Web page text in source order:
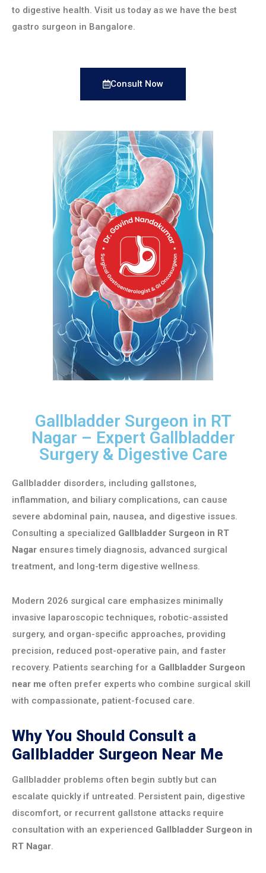
to digestive health. Visit us today as we have the best
gastro surgeon in Bangalore.
Consult Now
Gallbladder Surgeon in RT
Nagar – Expert Gallbladder
Surgery & Digestive Care
Gallbladder disorders, including gallstones,
inflammation, and biliary complications, can cause
severe abdominal pain, nausea, and digestive issues.
Consulting a specialized Gallbladder Surgeon in RT
Nagar ensures timely diagnosis, advanced surgical
treatment, and long-term digestive wellness.
Modern 2026 surgical care emphasizes minimally
invasive laparoscopic techniques, robotic-assisted
surgery, and organ-specific approaches, providing
precision, reduced post-operative pain, and faster
recovery. Patients searching for a Gallbladder Surgeon
near me often prefer experts who combine surgical skill
with compassionate, patient-focused care.
Why You Should Consult a
Gallbladder Surgeon Near Me
Gallbladder problems often begin subtly but can
escalate quickly if untreated. Persistent pain, digestive
discomfort, or recurrent gallstone attacks require
consultation with an experienced Gallbladder Surgeon in
RT Nagar.